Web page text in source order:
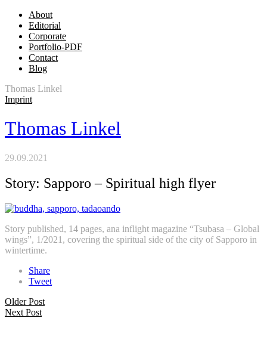
About
Editorial
Corporate
Portfolio-PDF
Contact
Blog
Thomas Linkel
Imprint
Thomas Linkel
29.09.2021
Story: Sapporo – Spiritual high flyer
Story published, 14 pages, ana inflight magazine “Tsubasa – Global
wings”, 1/2021, covering the spiritual side of the city of Sapporo in
wintertime.
Share
Tweet
Older Post
Next Post